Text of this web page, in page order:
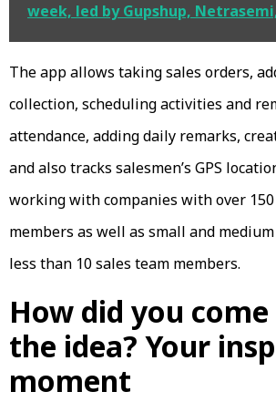
week, led by Gupshup,
The app allows taking sales orders,
collection, scheduling activities and
attendance, adding daily remarks,
and also tracks salesmen’s GPS
working with companies with over
members as well as small and
less than 10 sales team members.
How did you
the idea? Your
moment